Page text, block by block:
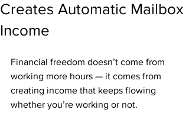
Creates Automatic Mailbox
Income
Financial freedom doesn’t come from
working more hours — it comes from
creating income that keeps flowing
whether you’re working or not.